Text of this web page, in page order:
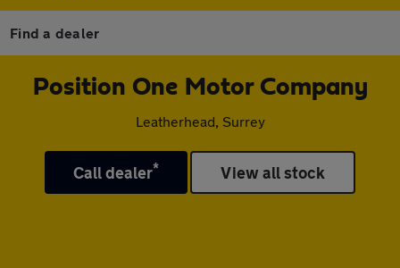
Find a dealer
Position One Motor Company
Leatherhead, Surrey
Call dealer* View all stock